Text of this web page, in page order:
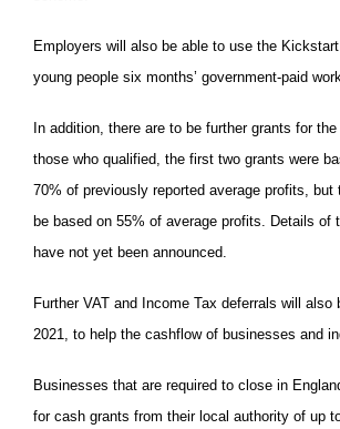
Employers will also be able to use the
young people six months’ government-paid
In addition, there are to be further grants for
those who qualified, the first two grants were
70% of previously reported average profits, but
be based on 55% of average profits. Details of
have not yet been announced.
Further VAT and Income Tax deferrals will also
2021, to help the cashflow of businesses and
Businesses that are required to close in
for cash grants from their local authority of up